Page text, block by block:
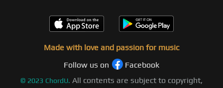
Made with love and passion for music
Follow us on
Facebook
© 2023 ChordU. All contents are subject to copyright,